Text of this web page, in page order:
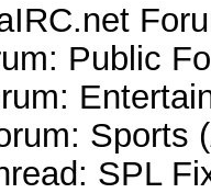
Public
Sports (
SPL